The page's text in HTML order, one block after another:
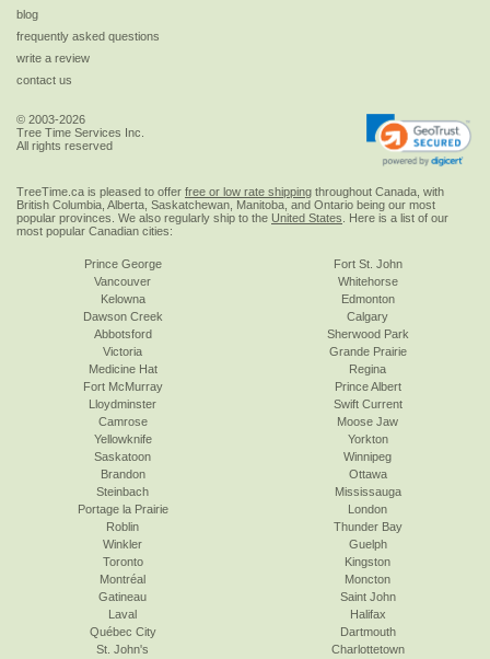
blog
frequently asked questions
write a review
contact us
© 2003-2026
Tree Time Services Inc.
All rights reserved
TreeTime.ca is pleased to offer free or low rate shipping throughout Canada, with
British Columbia, Alberta, Saskatchewan, Manitoba, and Ontario being our most
popular provinces. We also regularly ship to the United States . Here is a list of our
most popular Canadian cities:
Prince George
Vancouver
Kelowna
Dawson Creek
Abbotsford
Victoria
Fort St. John
Whitehorse
Edmonton
Calgary
Sherwood Park
Grande Prairie
Medicine Hat
Fort McMurray
Lloydminster
Camrose
Yellowknife
Saskatoon
Regina
Prince Albert
Swift Current
Moose Jaw
Yorkton
Winnipeg
Brandon
Steinbach
Portage la Prairie
Roblin
Winkler
Toronto
Ottawa
Mississauga
London
Thunder Bay
Guelph
Kingston
Montréal
Gatineau
Laval
Québec City
St. John's
Moncton
Saint John
Halifax
Dartmouth
Charlottetown